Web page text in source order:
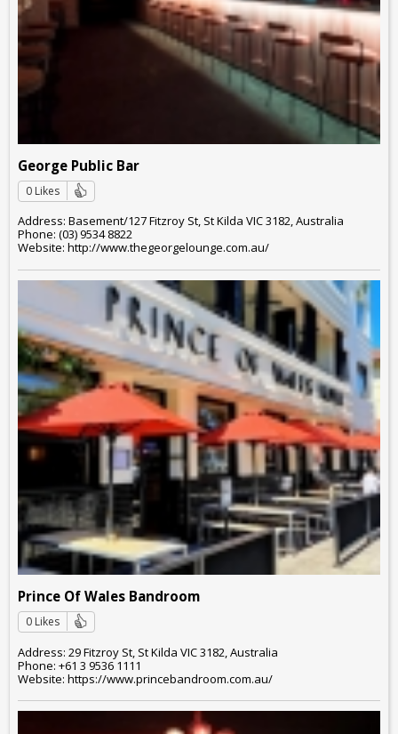
George Public Bar
0 Likes
Address: Basement/127 Fitzroy St, St Kilda VIC 3182, Australia
Phone: (03) 9534 8822
Website: http://www.thegeorgelounge.com.au/
Prince Of Wales Bandroom
0 Likes
Address: 29 Fitzroy St, St Kilda VIC 3182, Australia
Phone: +61 3 9536 1111
Website: https://www.princebandroom.com.au/